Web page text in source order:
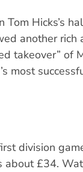
Tom Hicks’s
another rich
takeover” of
most
division
about £34.